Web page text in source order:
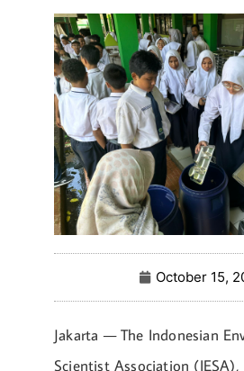
October 15,
Jakarta — The Indonesian
Scientist Association